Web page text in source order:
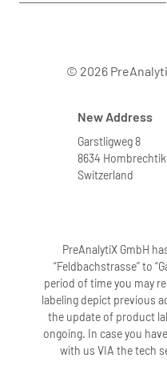
© 2026
New Address
Garstligweg 8
8634
Switzerland
PreAnalytiX GmbH
“Feldbachstrasse” to
period of time you may
labeling depict previous
the update of product
ongoing. In case you
with us VIA the tech